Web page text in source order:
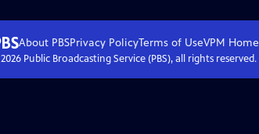
About PBSPrivacy PolicyTerms of UseVPM Home
2026Public Broadcasting Service (PBS), all rights reserved.